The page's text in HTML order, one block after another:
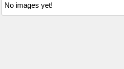
No images yet!